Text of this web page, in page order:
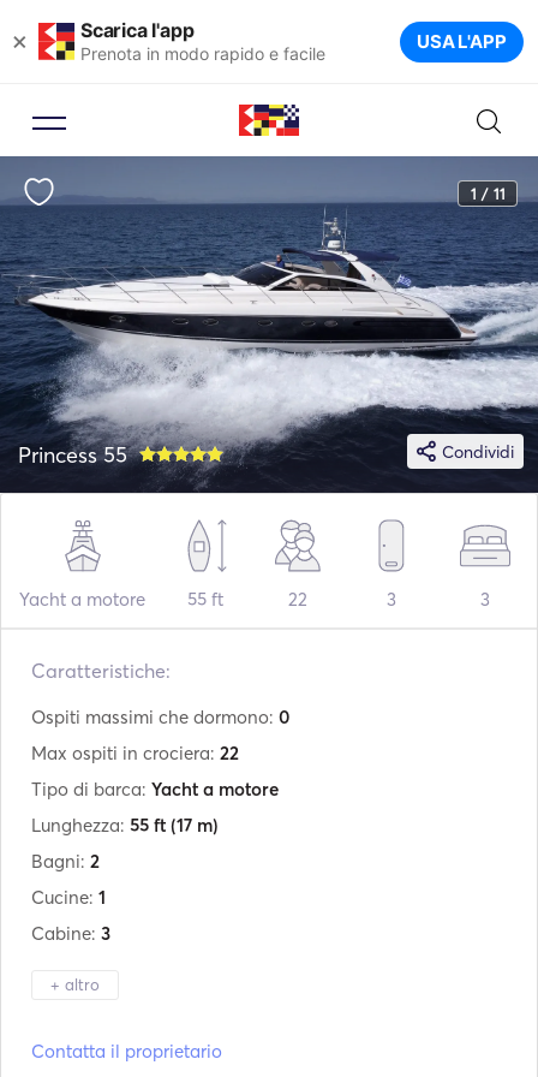
× Scarica l'app
Prenota in modo rapido e facile USA L'APP
1 / 11
Condividi
Princess 55
Yacht a motore 55 ft 22 3 3
Caratteristiche:
Ospiti massimi che dormono: 0
Max ospiti in crociera: 22
Tipo di barca: Yacht a motore
Lunghezza: 55 ft (17 m)
Bagni: 2
Cucine: 1
Cabine: 3
+ altro
Contatta il proprietario